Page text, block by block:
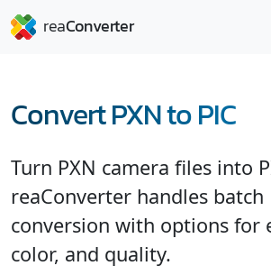
Convert PXN to PIC
Turn PXN camera files into
reaConverter handles batch
conversion with options for
color, and quality.